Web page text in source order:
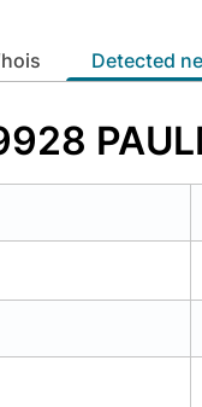
whois Detected